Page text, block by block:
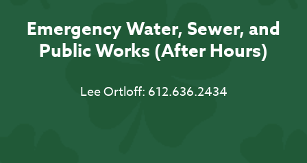
Emergency Water, Sewer, and
Public Works (After Hours)
Lee Ortloff: 612.636.2434